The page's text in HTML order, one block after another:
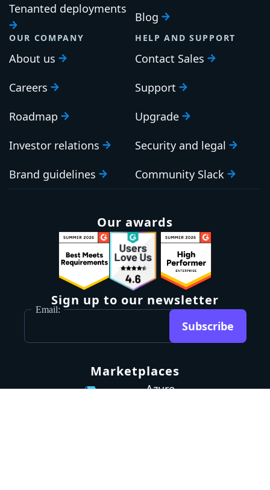
Tenanted deployments
Blog
OUR COMPANY
About us
Careers
Roadmap
Investor relations
Brand guidelines
HELP AND SUPPORT
Contact Sales
Support
Upgrade
Security and legal
Community Slack
Our awards
Sign up to our newsletter
Email:
Subscribe
Marketplaces
Azure